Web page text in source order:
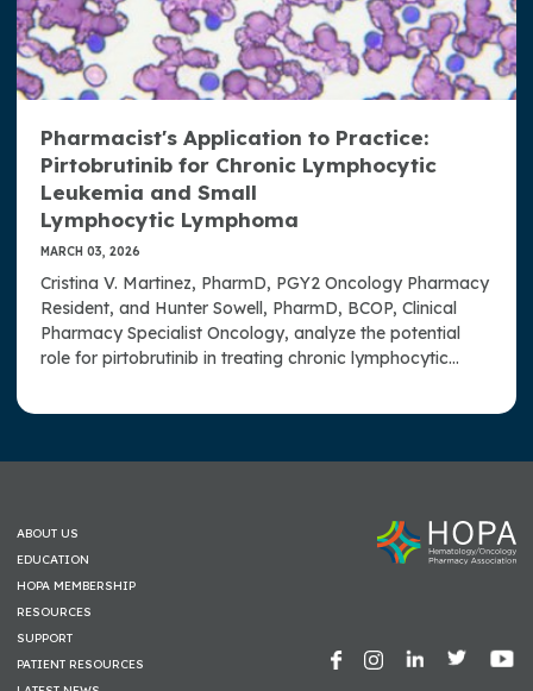
Pharmacist's Application to Practice:
Pirtobrutinib for Chronic Lymphocytic
Leukemia and Small
Lymphocytic Lymphoma
MARCH 03, 2026
Cristina V. Martinez, PharmD, PGY2 Oncology Pharmacy
Resident, and Hunter Sowell, PharmD, BCOP, Clinical
Pharmacy Specialist Oncology, analyze the potential
role for pirtobrutinib in treating chronic lymphocytic
ABOUT US
EDUCATION
HOPA MEMBERSHIP
RESOURCES
SUPPORT
PATIENT RESOURCES